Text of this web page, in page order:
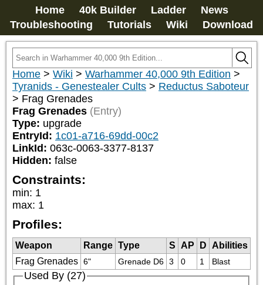
Home 40k Builder Ladder
News
Troubleshooting
Tutorials Wiki Download
Home > Wiki > Warhammer 40,000 9th Edition >
Tyranids - Genestealer Cults > Reductus Saboteur
> Frag Grenades
Frag Grenades (Entry)
Type: upgrade
EntryId: 1c01-a716-69dd-00c2
LinkId: 063c-0063-3377-8137
Hidden: false
Constraints:
min: 1
max: 1
Profiles:
Weapon Range Type S AP D
Abilities
Frag Grenades 6" Grenade D6 3 0 1 Blast
Used By (27)